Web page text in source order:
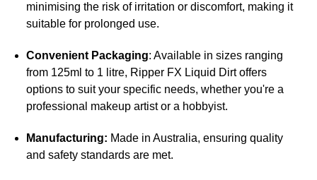
minimising the risk of irritation or discomfort, making it
suitable for prolonged use.
Convenient Packaging: Available in sizes ranging
from 125ml to 1 litre, Ripper FX Liquid Dirt offers
options to suit your specific needs, whether you're a
professional makeup artist or a hobbyist.
Manufacturing: Made in Australia, ensuring quality
and safety standards are met.